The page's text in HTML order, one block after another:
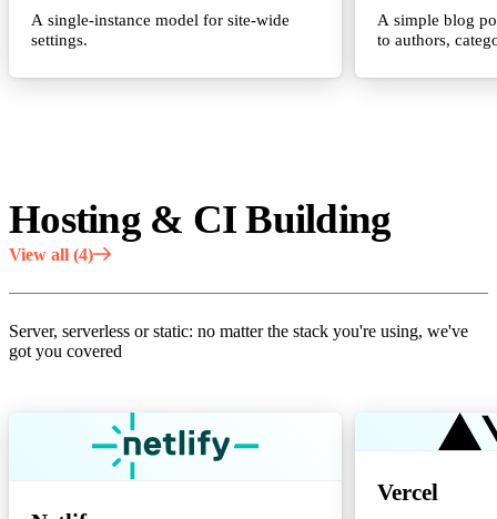
A single-instance model for site-wide
settings.
A simple blog
to authors,
Hosting & CI Building
View all (4)
Server, serverless or static: no matter the stack you're using, we've
got you covered
Vercel